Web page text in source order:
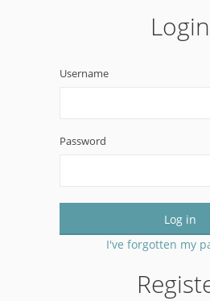
Login
Username
Password
Log in
I've forgotten my